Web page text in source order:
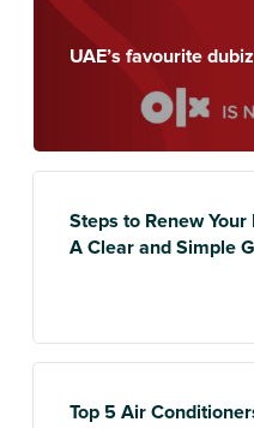
UAE’s favourite
Steps to Renew
A Clear and Simple
Top 5 Air